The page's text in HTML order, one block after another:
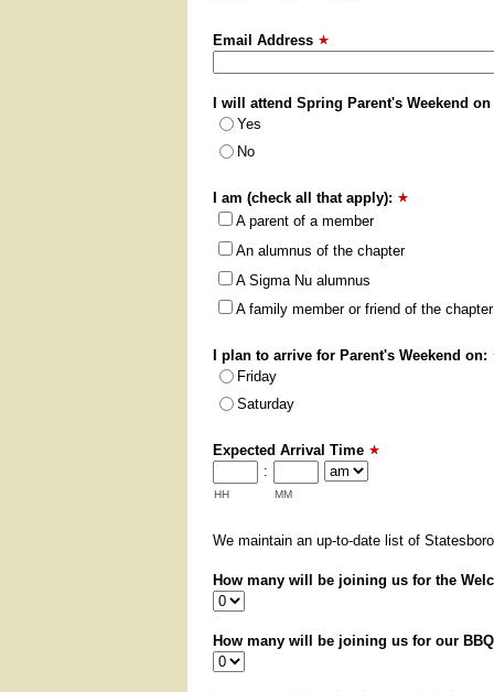
Email Address
I will attend Spring Parent's Weekend
Yes
No
I am (check all that apply):
A parent of a member
An alumnus of the chapter
A Sigma Nu alumnus
A family member or friend of the chapter
I plan to arrive for Parent's Weekend on:
Friday
Saturday
Expected Arrival Time
HH
:
MM
We maintain an up-to-date list of
How many will be joining us for the
How many will be joining us for our